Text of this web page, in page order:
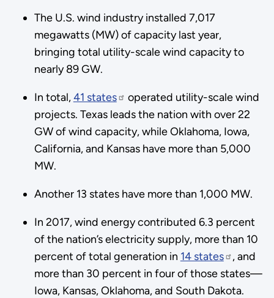
The U.S. wind industry installed 7,017
megawatts (MW) of capacity last year,
bringing total utility-scale wind capacity to
nearly 89 GW.
In total,41 states
operated utility-scale wind
projects. Texas leads the nation with over 22
GW of wind capacity, while Oklahoma, Iowa,
California, and Kansas have more than 5,000
MW.
Another 13 states have more than 1,000 MW.
In 2017, wind energy contributed 6.3 percent
of the nation’s electricity supply, more than 10
percent of total generation in 14 states
, and
more than 30 percent in four of those states—
Iowa, Kansas, Oklahoma, and South Dakota.